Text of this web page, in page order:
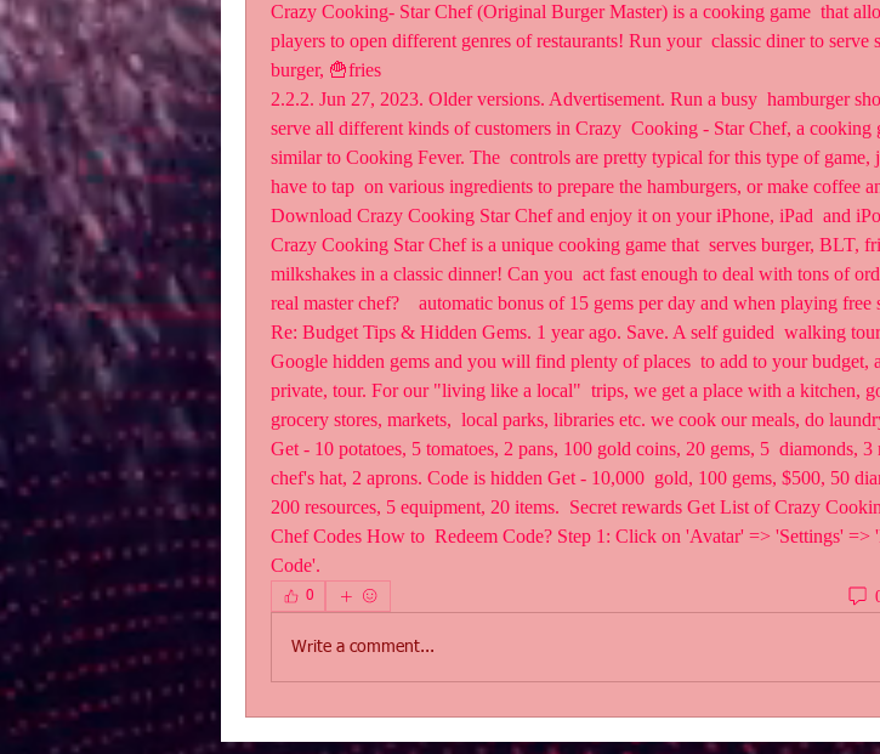
Crazy Cooking- Star Chef (Original Burger Master) is a cooking game  that
players to open different genres of restaurants! Run your  classic diner to serve
burger, 🍟fries
2.2.2. Jun 27, 2023. Older versions. Advertisement. Run a busy  hamburger
serve all different kinds of customers in Crazy  Cooking - Star Chef, a cooking
similar to Cooking Fever. The  controls are pretty typical for this type of game,
have to tap  on various ingredients to prepare the hamburgers, or make coffee
Download Crazy Cooking Star Chef and enjoy it on your iPhone, iPad  and
‎Crazy Cooking Star Chef is a unique cooking game that  serves burger, BLT,
milkshakes in a classic dinner! Can you  act fast enough to deal with tons of
real master chef?    automatic bonus of 15 gems per day and when playing free
Re: Budget Tips & Hidden Gems. 1 year ago. Save. A self guided  walking
Google hidden gems and you will find plenty of places  to add to your budget,
private, tour. For our "living like a local"  trips, we get a place with a kitchen,
grocery stores, markets,  local parks, libraries etc. we cook our meals, do
Get - 10 potatoes, 5 tomatoes, 2 pans, 100 gold coins, 20 gems, 5  diamonds, 3
chef's hat, 2 aprons. Code is hidden Get - 10,000  gold, 100 gems, $500, 50
200 resources, 5 equipment, 20 items.  Secret rewards Get List of Crazy
Chef Codes How to  Redeem Code? Step 1: Click on 'Avatar' => 'Settings' =>
Code'.
0
Write a comment...